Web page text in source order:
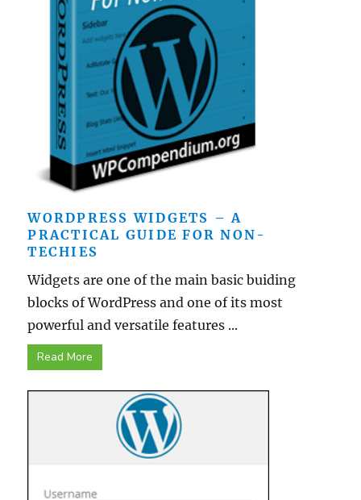
WORDPRESS WIDGETS – A
PRACTICAL GUIDE FOR NON-
TECHIES
Widgets are one of the main basic buiding
blocks of WordPress and one of its most
powerful and versatile features ...
Read More